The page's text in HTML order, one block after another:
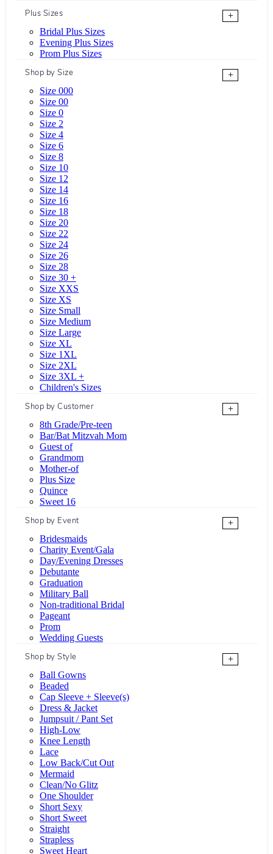
Plus Sizes
+
Bridal Plus Sizes
Evening Plus Sizes
Prom Plus Sizes
Shop by Size
+
Size 000
Size 00
Size 0
Size 2
Size 4
Size 6
Size 8
Size 10
Size 12
Size 14
Size 16
Size 18
Size 20
Size 22
Size 24
Size 26
Size 28
Size 30 +
Size XXS
Size XS
Size Small
Size Medium
Size Large
Size XL
Size 1XL
Size 2XL
Size 3XL +
Children's Sizes
Shop by Customer
+
8th Grade/Pre-teen
Bar/Bat Mitzvah Mom
Guest of
Grandmom
Mother-of
Plus Size
Quince
Sweet 16
Shop by Event
+
Bridesmaids
Charity Event/Gala
Day/Evening Dresses
Debutante
Graduation
Military Ball
Non-traditional Bridal
Pageant
Prom
Wedding Guests
Shop by Style
+
Ball Gowns
Beaded
Cap Sleeve + Sleeve(s)
Dress & Jacket
Jumpsuit / Pant Set
High-Low
Knee Length
Lace
Low Back/Cut Out
Mermaid
Clean/No Glitz
One Shoulder
Short Sexy
Short Sweet
Straight
Strapless
Sweet Heart